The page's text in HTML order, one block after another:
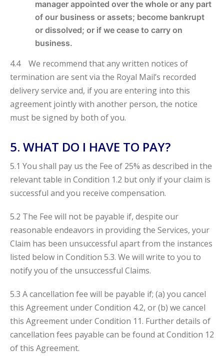
manager appointed over the whole or any part
of our business or assets; become bankrupt
or dissolved; or if we cease to carry on
business.
4.4 We recommend that any written notices of
termination are sent via the Royal Mail’s recorded
delivery service and, if you are entering into this
agreement jointly with another person, the notice
must be signed by both of you.
5. WHAT DO I HAVE TO PAY?
5.1 You shall pay us the Fee of 25% as described in the
relevant table in Condition 1.2 but only if your claim is
successful and you receive compensation.
5.2 The Fee will not be payable if, despite our
reasonable endeavors in providing the Services, your
Claim has been unsuccessful apart from the instances
listed below in Condition 5.3. We will write to you to
notify you of the unsuccessful Claims.
5.3 A cancellation fee will be payable if; (a) you cancel
this Agreement under Condition 4.2, or (b) we cancel
this Agreement under Condition 11. Further details of
cancellation fees payable can be found at Condition 12
of this Agreement.